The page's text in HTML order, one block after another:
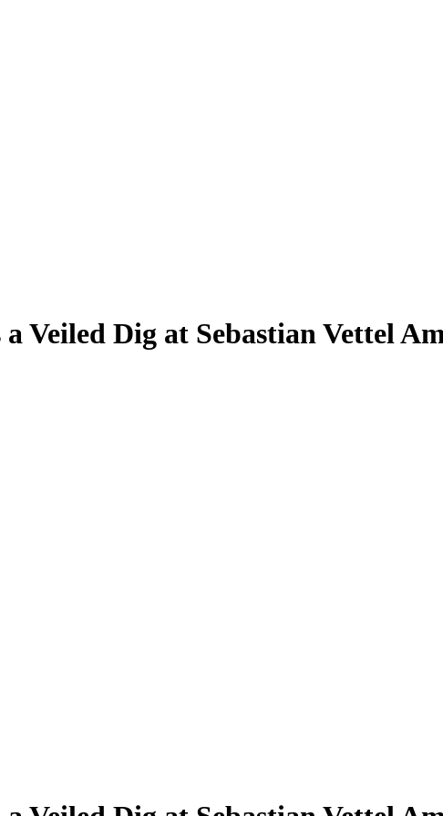
Veiled Dig at Sebastian Vettel